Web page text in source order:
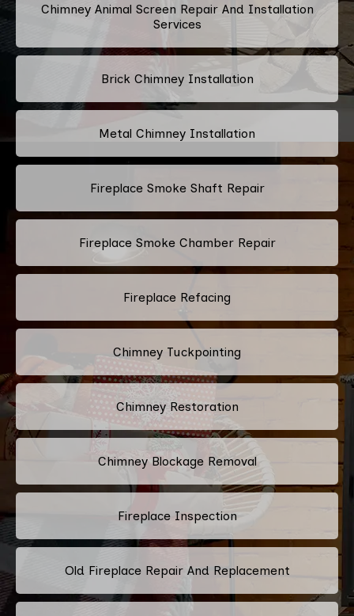
Chimney Animal Screen Repair And Installation
Services
Brick Chimney Installation
Metal Chimney Installation
Fireplace Smoke Shaft Repair
Fireplace Smoke Chamber Repair
Fireplace Refacing
Chimney Tuckpointing
Chimney Restoration
Chimney Blockage Removal
Fireplace Inspection
Old Fireplace Repair And Replacement